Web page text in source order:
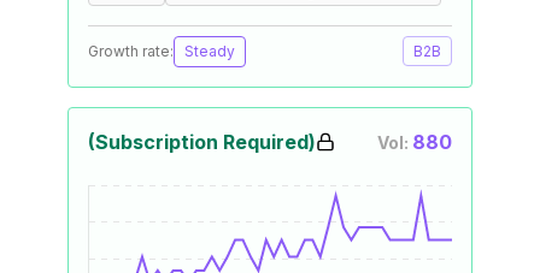
Growth rate: Steady B2B
(Subscription Required) Vol: 880